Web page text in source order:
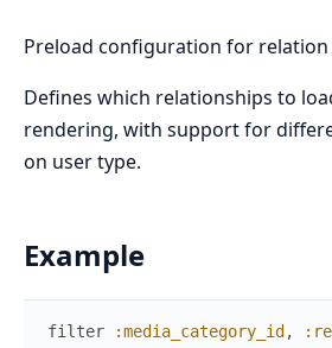
Preload configuration for
Defines which relationships to
rendering, with support for
on user type.
Example
filter :media_category_id ,